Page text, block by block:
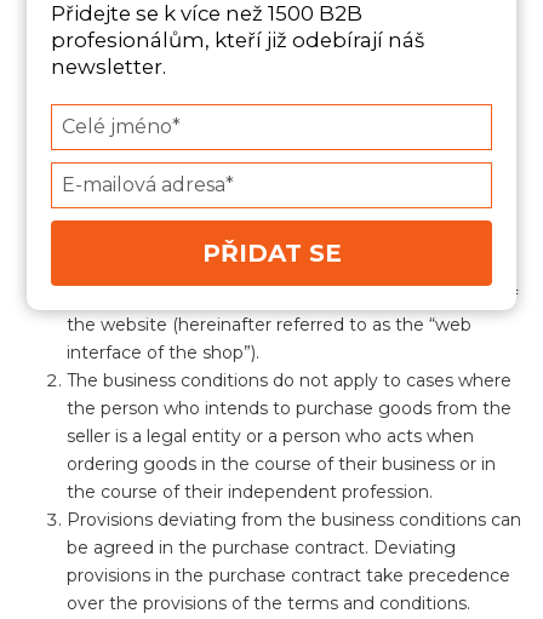
Paragraph 1 of Act No. 89/2012 Coll., the Civil Code
(hereinafter referred to as the “Civil Code”) mutual
rights and obligations of the contracting parties
arising in connection with or on the basis of a
purchase contract (hereinafter referred to as the
“purchase contract”) concluded between the seller
and another natural person (hereinafter the “buyer”)
through the seller’s online store. The internet shop is
operated by the seller on a website located at the
internet address https://futuresales.cz/ (hereinafter
referred to as the “website”), through the interface of
the website (hereinafter referred to as the “web
interface of the shop”).
The business conditions do not apply to cases where
the person who intends to purchase goods from the
seller is a legal entity or a person who acts when
ordering goods in the course of their business or in
the course of their independent profession.
Provisions deviating from the business conditions can
be agreed in the purchase contract. Deviating
provisions in the purchase contract take precedence
over the provisions of the terms and conditions.
Přidejte se k více než 1500 B2B
profesionálům, kteří již odebírají náš
newsletter.
Type
name
Type
email
PŘIDAT SE